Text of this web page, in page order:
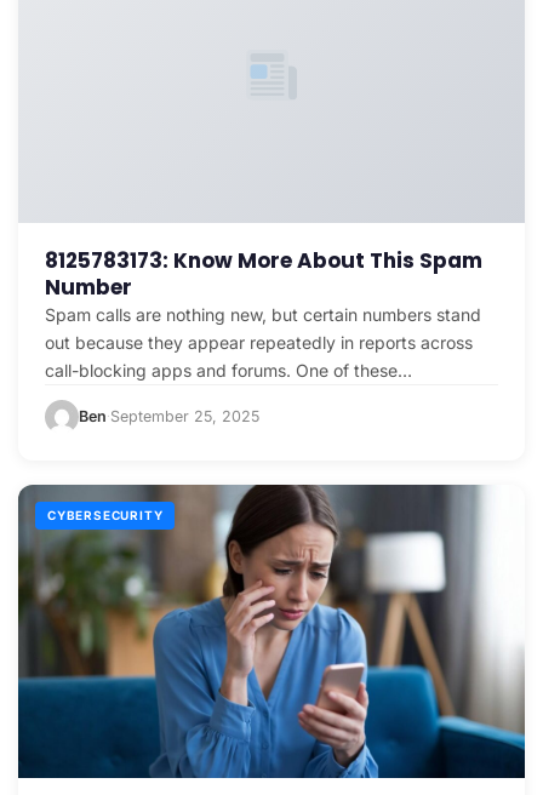
8125783173: Know More About This Spam
Number
Spam calls are nothing new, but certain numbers stand
out because they appear repeatedly in reports across
call-blocking apps and forums. One of these…
Ben·September 25, 2025
CYBERSECURITY